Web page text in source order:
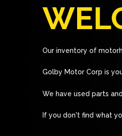
Our inventory of
Golby Motor Corp is
We have used parts
If you don't find what